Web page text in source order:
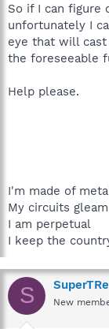
So if I can figure
unfortunately I
eye that will
the foreseeable
Help please.
I'm made of
My circuits gleam
I am perpetual
I keep the
S New